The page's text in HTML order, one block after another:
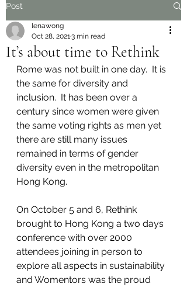
Post
It’s about time to Rethink
lenawong
Oct 28, 20213 min read
Rome was not built in one day.  It is
the same for diversity and
inclusion.  It has been over a
century since women were given
the same voting rights as men yet
there are still many issues
remained in terms of gender
diversity even in the metropolitan
Hong Kong.
On October 5 and 6, Rethink
brought to Hong Kong a two days
conference with over 2000
attendees joining in person to
explore all aspects in sustainability
and Womentors was the proud